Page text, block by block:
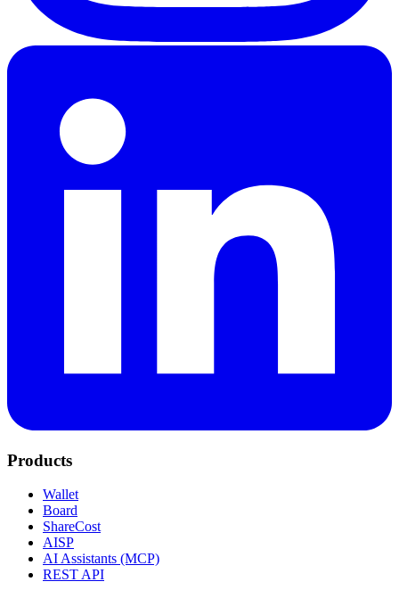
Products
Wallet
Board
ShareCost
AISP
AI Assistants (MCP)
REST API